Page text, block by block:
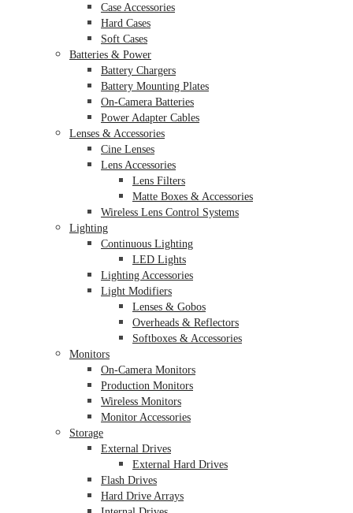
Case Accessories
Hard Cases
Soft Cases
Batteries & Power
Battery Chargers
Battery Mounting Plates
On-Camera Batteries
Power Adapter Cables
Lenses & Accessories
Cine Lenses
Lens Accessories
Lens Filters
Matte Boxes & Accessories
Wireless Lens Control Systems
Lighting
Continuous Lighting
LED Lights
Lighting Accessories
Light Modifiers
Lenses & Gobos
Overheads & Reflectors
Softboxes & Accessories
Monitors
On-Camera Monitors
Production Monitors
Wireless Monitors
Monitor Accessories
Storage
External Drives
External Hard Drives
Flash Drives
Hard Drive Arrays